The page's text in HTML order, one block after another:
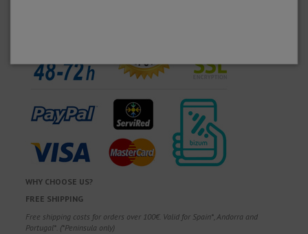
WHY CHOOSE US?
FREE SHIPPING
Free shipping costs for orders over 100€. Valid for Spain*, Andorra and
Portugal*. (*Peninsula only)